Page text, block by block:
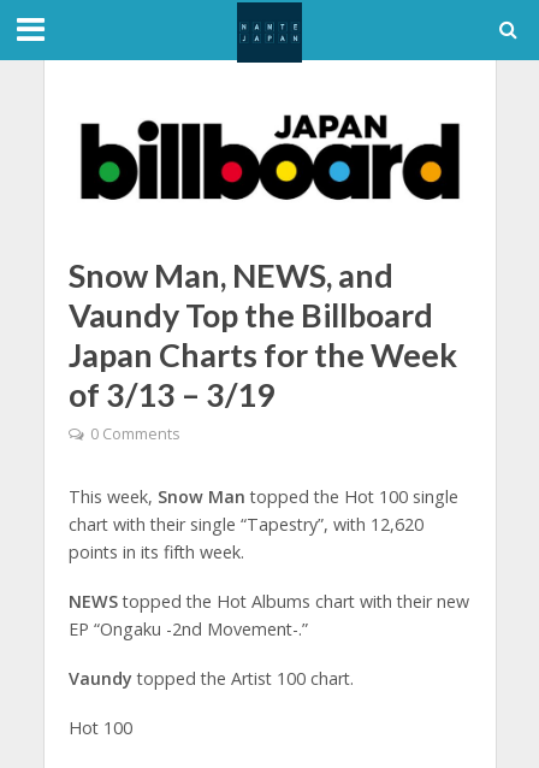
Snow Man, NEWS, and
Vaundy Top the Billboard
Japan Charts for the Week
of 3/13 – 3/19
0 Comments
This week, Snow Man topped the Hot 100 single
chart with their single “Tapestry”, with 12,620
points in its fifth week.
NEWStopped the Hot Albums chart with their new
EP “Ongaku -2nd Movement-.”
Vaundytopped the Artist 100 chart.
Hot 100